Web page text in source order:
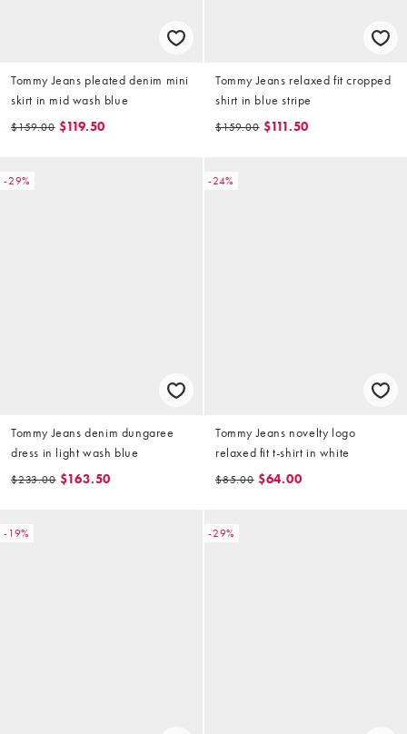
Tommy Jeans pleated denim mini
skirt in mid wash blue
$159.00 $119.50
Tommy Jeans relaxed fit cropped
shirt in blue stripe
$159.00 $111.50
-29%
Tommy Jeans denim dungaree
dress in light wash blue
$233.00 $163.50
-24%
Tommy Jeans novelty logo
relaxed fit t-shirt in white
$85.00 $64.00
-19% -29%